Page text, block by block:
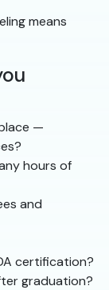
means
—
hours of
and
certification?
graduation?